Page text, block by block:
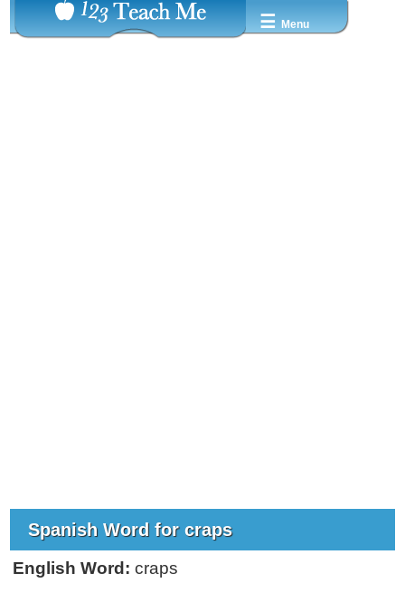
☰ Menu
Spanish Word for craps
English Word: craps